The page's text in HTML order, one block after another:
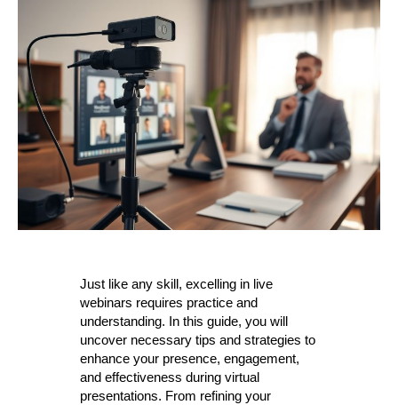
Just like any skill, excelling in live
webinars requires practice and
understanding. In this guide, you will
uncover necessary tips and strategies to
enhance your presence, engagement,
and effectiveness during virtual
presentations. From refining your